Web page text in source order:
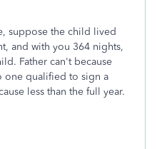
suppose the child lived
and with you 364 nights,
Father can't because
one qualified to sign a
less than the full year.